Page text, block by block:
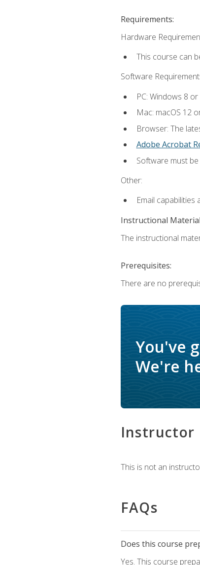
Requirements:
Hardware
This course can
Software
PC: Windows 8
Mac: macOS 12
Browser: The
Adobe Acrobat
Software must
Other:
Email
Instructional
The instructional
Prerequisites:
There are no
You've
We're
Instructor
This is not an
FAQs
Does this course
Yes. This course